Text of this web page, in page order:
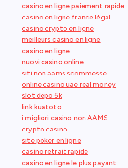
casino en ligne paiement rapide
casino en ligne france légal
casino crypto en ligne
meilleurs casino en ligne
casino en ligne
nuovi casino online
siti non aams scommesse
online casino uae real money
slot depo 5k
link kuatoto
i migliori casino non AAMS
crypto casino
site poker en ligne
casino retrait rapide
casino en ligne le plus payant